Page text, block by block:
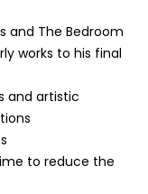
and The Bedroom
works to his final
and artistic
to reduce the